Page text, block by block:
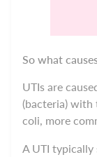
So what
UTIs are
(bacteria) with
coli, more
A UTI typically